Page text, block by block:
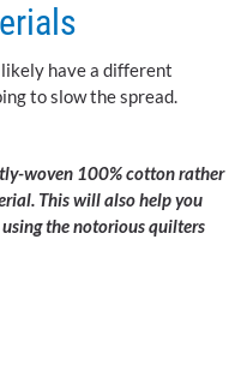
have a different
to slow the spread.
woven 100% cotton rather
This will also help you
the notorious quilters